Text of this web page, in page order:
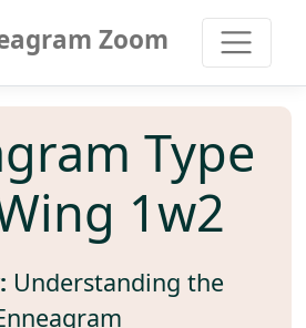
Zoom
Type
1w2
Understanding the